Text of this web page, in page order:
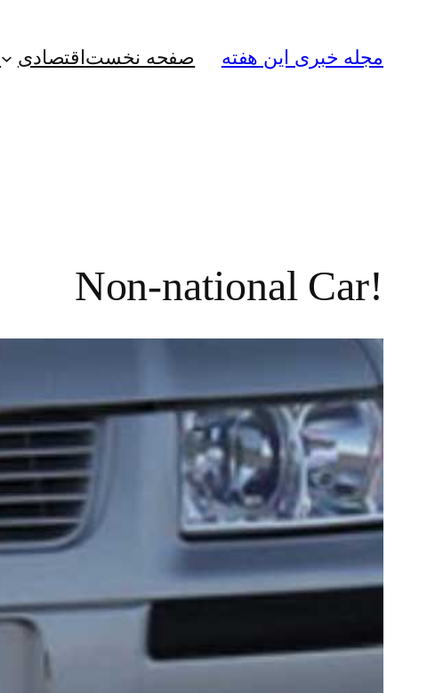
مجله خبری این هفته صفحه نخستاقتصادی
!Non-national Car